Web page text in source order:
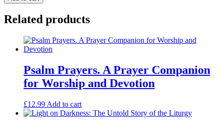
Pilgrimage
Volume
Descent
Spiritual
Life
quantity
Related products
Psalm Prayers. A Prayer Companion
for Worship and Devotion
£12.99 Add to cart